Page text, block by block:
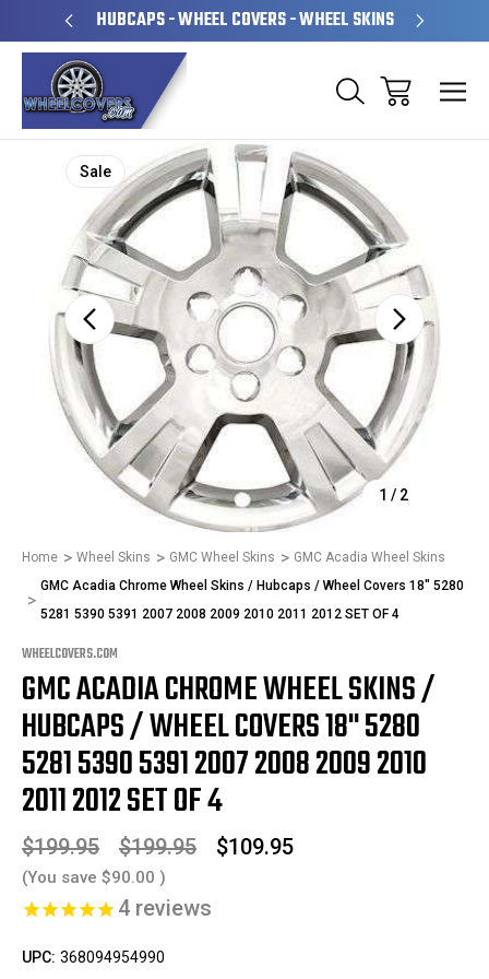
HUBCAPS - WHEEL COVERS - WHEEL SKINS
1 / 2
Sale
Home Wheel Skins GMC Wheel Skins
GMC Acadia Wheel Skins
GMC Acadia Chrome Wheel Skins / Hubcaps / Wheel Covers 18" 5280
5281 5390 5391 2007 2008 2009 2010 2011 2012 SET OF 4
WHEELCOVERS.COM
GMC ACADIA CHROME WHEEL SKINS /
HUBCAPS / WHEEL COVERS 18" 5280
5281 5390 5391 2007 2008 2009 2010
2011 2012 SET OF 4
$199.95 $199.95 $109.95
(You save $90.00 )
4 reviews
UPC: 368094954990